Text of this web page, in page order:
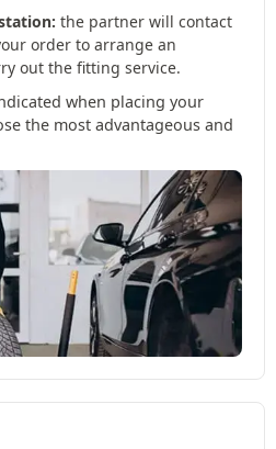
the partner will contact
order to arrange an
out the fitting service.
when placing your
the most advantageous and